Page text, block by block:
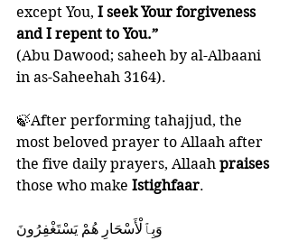
except You, I seek Your forgiveness
and I repent to You.”
(Abu Dawood; saheeh by al-Albaani
in as-Saheehah 3164).
🍃After performing tahajjud, the
most beloved prayer to Allaah after
the five daily prayers, Allaah praises
those who make Istighfaar.
‎وَبِٱلْأَسْحَارِ هُمْ يَسْتَغْفِرُونَ